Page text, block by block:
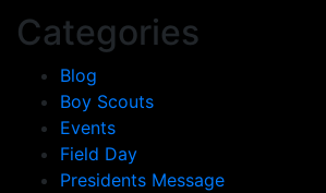
Categories
Blog
Boy Scouts
Events
Field Day
Presidents Message